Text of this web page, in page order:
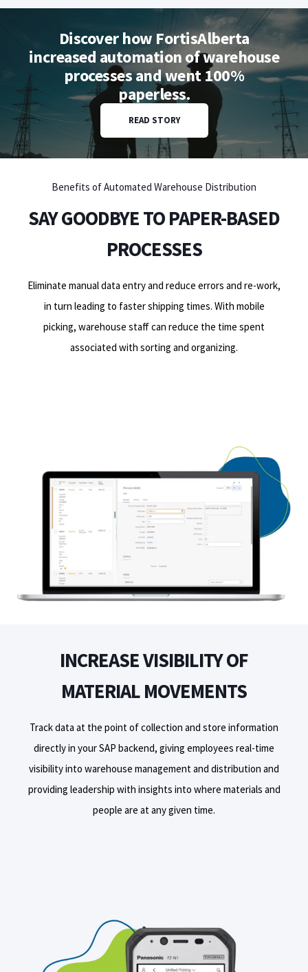
Discover how FortisAlberta
increased automation of warehouse
processes and went 100%
paperless.
READ STORY
Benefits of Automated Warehouse Distribution
SAY GOODBYE TO PAPER-BASED
PROCESSES
Eliminate manual data entry and reduce errors and re-work,
in turn leading to faster shipping times. With mobile
picking, warehouse staff can reduce the time spent
associated with sorting and organizing.
INCREASE VISIBILITY OF
MATERIAL MOVEMENTS
Track data at the point of collection and store information
directly in your SAP backend, giving employees real-time
visibility into warehouse management and distribution and
providing leadership with insights into where materials and
people are at any given time.